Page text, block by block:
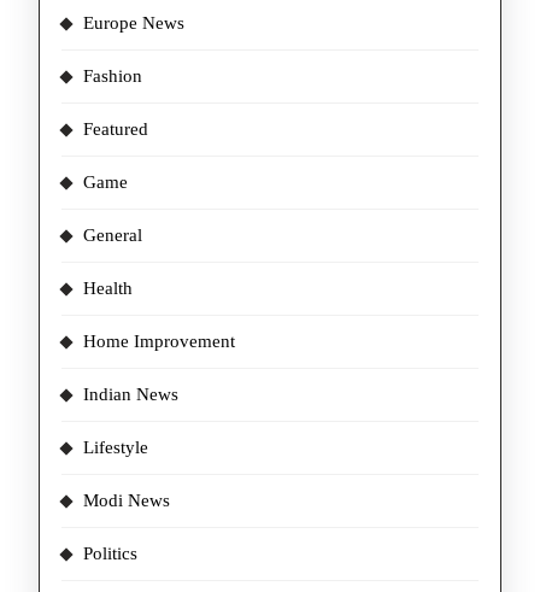
Europe News
Fashion
Featured
Game
General
Health
Home Improvement
Indian News
Lifestyle
Modi News
Politics